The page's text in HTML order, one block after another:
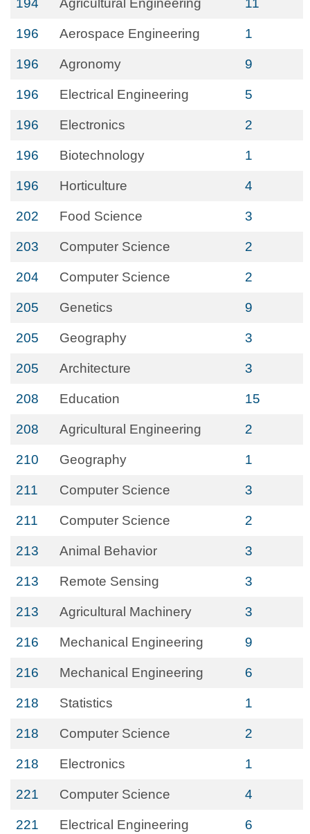
194 Agricultural Engineering 11
196 Aerospace Engineering 1
196 Agronomy 9
196 Electrical Engineering 5
196 Electronics 2
196 Biotechnology 1
196 Horticulture 4
202 Food Science 3
203 Computer Science 2
204 Computer Science 2
205 Genetics 9
205 Geography 3
205 Architecture 3
208 Education 15
208 Agricultural Engineering 2
210 Geography 1
211 Computer Science 3
211 Computer Science 2
213 Animal Behavior 3
213 Remote Sensing 3
213 Agricultural Machinery 3
216 Mechanical Engineering 9
216 Mechanical Engineering 6
218 Statistics 1
218 Computer Science 2
218 Electronics 1
221 Computer Science 4
221 Electrical Engineering 6